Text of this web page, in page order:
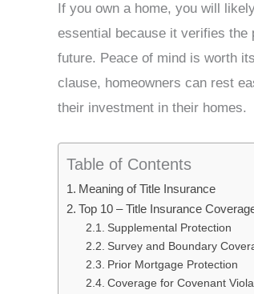
If you own a home, you will
essential because it verifies the
future. Peace of mind is worth
clause, homeowners can rest
their investment in their homes.
Table of Contents
Meaning of Title Insurance
Top 10 – Title Insurance
Supplemental Protection
Survey and Boundary
Prior Mortgage Protection
Coverage for Covenant